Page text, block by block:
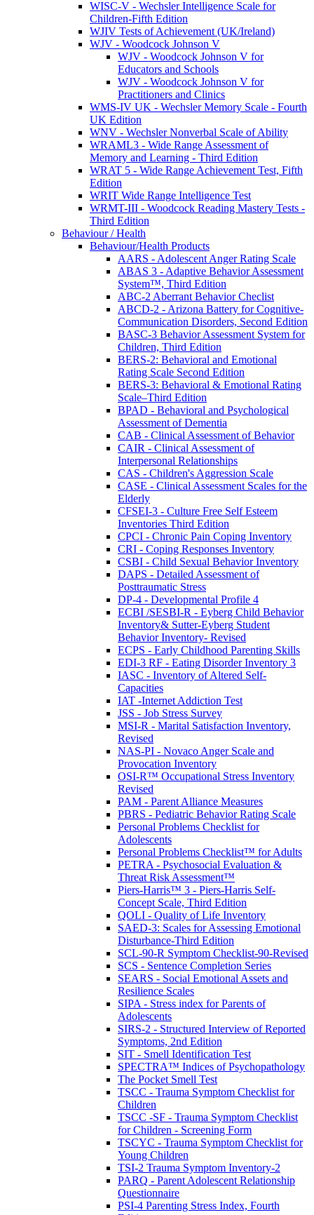
WISC-V - Wechsler Intelligence Scale for
Children-Fifth Edition
WJIV Tests of Achievement (UK/Ireland)
WJV - Woodcock Johnson V
WJV - Woodcock Johnson V for
Educators and Schools
WJV - Woodcock Johnson V for
Practitioners and Clinics
WMS-IV UK - Wechsler Memory Scale - Fourth
UK Edition
WNV - Wechsler Nonverbal Scale of Ability
WRAML3 - Wide Range Assessment of
Memory and Learning - Third Edition
WRAT 5 - Wide Range Achievement Test, Fifth
Edition
WRIT Wide Range Intelligence Test
WRMT-III - Woodcock Reading Mastery Tests -
Third Edition
Behaviour / Health
Behaviour/Health Products
AARS - Adolescent Anger Rating Scale
ABAS 3 - Adaptive Behavior Assessment
System™, Third Edition
ABC-2 Aberrant Behavior Checlist
ABCD-2 - Arizona Battery for Cognitive-
Communication Disorders, Second Edition
BASC-3 Behavior Assessment System for
Children, Third Edition
BERS-2: Behavioral and Emotional
Rating Scale Second Edition
BERS-3: Behavioral & Emotional Rating
Scale–Third Edition
BPAD - Behavioral and Psychological
Assessment of Dementia
CAB - Clinical Assessment of Behavior
CAIR - Clinical Assessment of
Interpersonal Relationships
CAS - Children's Aggression Scale
CASE - Clinical Assessment Scales for the
Elderly
CFSEI-3 - Culture Free Self Esteem
Inventories Third Edition
CPCI - Chronic Pain Coping Inventory
CRI - Coping Responses Inventory
CSBI - Child Sexual Behavior Inventory
DAPS - Detailed Assessment of
Posttraumatic Stress
DP-4 - Developmental Profile 4
ECBI /SESBI-R - Eyberg Child Behavior
Inventory& Sutter-Eyberg Student
Behavior Inventory- Revised
ECPS - Early Childhood Parenting Skills
EDI-3 RF - Eating Disorder Inventory 3
IASC - Inventory of Altered Self-
Capacities
IAT -Internet Addiction Test
JSS - Job Stress Survey
MSI-R - Marital Satisfaction Inventory,
Revised
NAS-PI - Novaco Anger Scale and
Provocation Inventory
OSI-R™ Occupational Stress Inventory
Revised
PAM - Parent Alliance Measures
PBRS - Pediatric Behavior Rating Scale
Personal Problems Checklist for
Adolescents
Personal Problems Checklist™ for Adults
PETRA - Psychosocial Evaluation &
Threat Risk Assessment™
Piers-Harris™ 3 - Piers-Harris Self-
Concept Scale, Third Edition
QOLI - Quality of Life Inventory
SAED-3: Scales for Assessing Emotional
Disturbance-Third Edition
SCL-90-R Symptom Checklist-90-Revised
SCS - Sentence Completion Series
SEARS - Social Emotional Assets and
Resilience Scales
SIPA - Stress index for Parents of
Adolescents
SIRS-2 - Structured Interview of Reported
Symptoms, 2nd Edition
SIT - Smell Identification Test
SPECTRA™ Indices of Psychopathology
The Pocket Smell Test
TSCC - Trauma Symptom Checklist for
Children
TSCC -SF - Trauma Symptom Checklist
for Children - Screening Form
TSCYC - Trauma Symptom Checklist for
Young Children
TSI-2 Trauma Symptom Inventory-2
PARQ - Parent Adolescent Relationship
Questionnaire
PSI-4 Parenting Stress Index, Fourth